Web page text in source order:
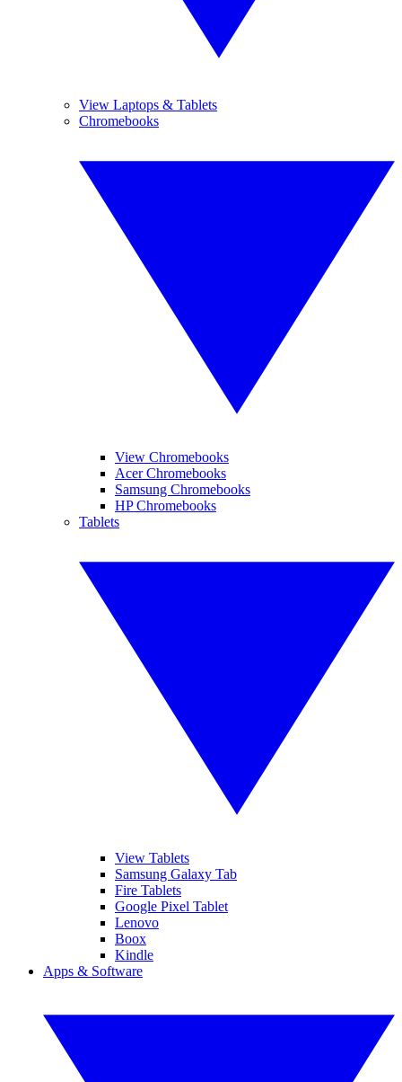
View Laptops & Tablets
Chromebooks
View Chromebooks
Acer Chromebooks
Samsung Chromebooks
HP Chromebooks
Tablets
View Tablets
Samsung Galaxy Tab
Fire Tablets
Google Pixel Tablet
Lenovo
Boox
Kindle
Apps & Software